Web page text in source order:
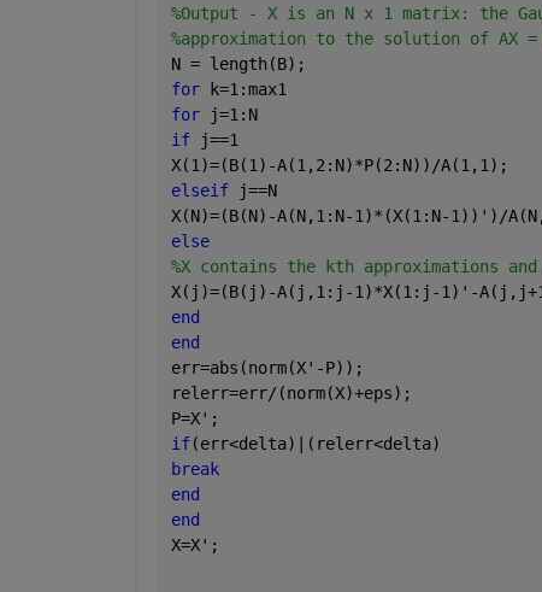
%Output - X is an N x 1 matrix: the
%approximation to the solution of AX =
N = length(B);
for
k=1:max1
for
j=1:N
if
j==1
X(1)=(B(1)-A(1,2:N)*P(2:N))/A(1,1);
elseif
j==N
X(N)=(B(N)-A(N,1:N-1)*(X(1:N-1))')/
else
%X contains the kth approximations
X(j)=(B(j)-A(j,1:j-1)*X(1:j-1)'-
end
end
err=abs(norm(X'-P));
relerr=err/(norm(X)+eps);
P=X';
if(err<delta)|(relerr<delta)
break
end
end
X=X';